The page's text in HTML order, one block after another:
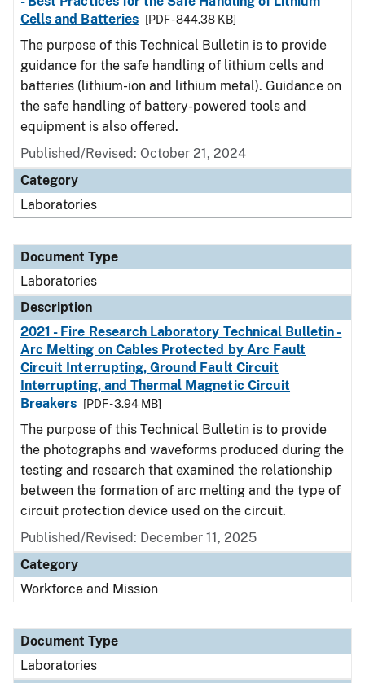
Cells and Batteries
[PDF - 844.38 KB]
The purpose of this Technical Bulletin is to provide
guidance for the safe handling of lithium cells and
batteries (lithium-ion and lithium metal). Guidance on
the safe handling of battery-powered tools and
equipment is also offered.
Published/Revised: October 21, 2024
Category
Laboratories
Document Type
Laboratories
Description
2021 - Fire Research Laboratory Technical Bulletin -
Arc Melting on Cables Protected by Arc Fault
Circuit Interrupting, Ground Fault Circuit
Interrupting, and Thermal Magnetic Circuit
Breakers
[PDF - 3.94 MB]
The purpose of this Technical Bulletin is to provide
the photographs and waveforms produced during the
testing and research that examined the relationship
between the formation of arc melting and the type of
circuit protection device used on the circuit.
Published/Revised: December 11, 2025
Category
Workforce and Mission
Document Type
Laboratories